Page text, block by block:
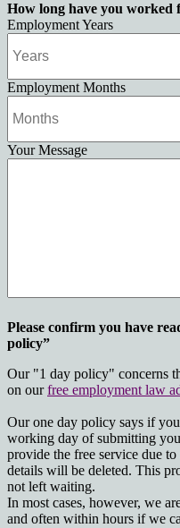
How long have you worked
Employment Years
Employment Months
Your Message
Please confirm you have
policy”
Our "1 day policy" concerns
on ourfree employment law
Our one day policy says if
working day of submitting
provide the free service due
details will be deleted. This
not left waiting.
In most cases, however, we
and often within hours if we